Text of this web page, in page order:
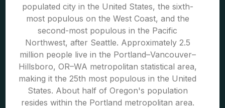
populated city in the United States, the sixth-
most populous on the West Coast, and the
second-most populous in the Pacific
Northwest, after Seattle. Approximately 2.5
million people live in the Portland–Vancouver–
Hillsboro, OR–WA metropolitan statistical area,
making it the 25th most populous in the United
States. About half of Oregon's population
resides within the Portland metropolitan area.